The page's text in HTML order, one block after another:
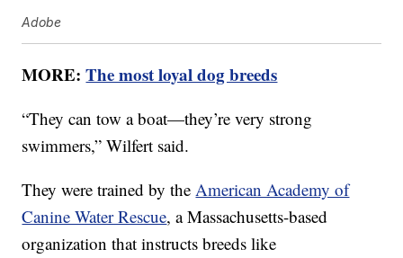
Adobe
MORE:The most loyal dog breeds
“They can tow a boat—they’re very strong
swimmers,” Wilfert said.
They were trained by theAmerican Academy of
Canine Water Rescue, a Massachusetts-based
organization that instructs breeds like